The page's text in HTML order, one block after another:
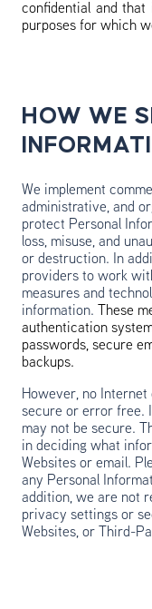
confidential and
purposes for which
HOW WE
We implement
administrative, and
protect Personal
loss, misuse, and
or destruction. In
providers to work
measures and
information.
These
authentication
passwords, secure
backups.
However, no
secure or error free.
may not be secure.
in deciding what
Websites or email.
any Personal
addition, we are not
privacy settings or
Websites, or Third-